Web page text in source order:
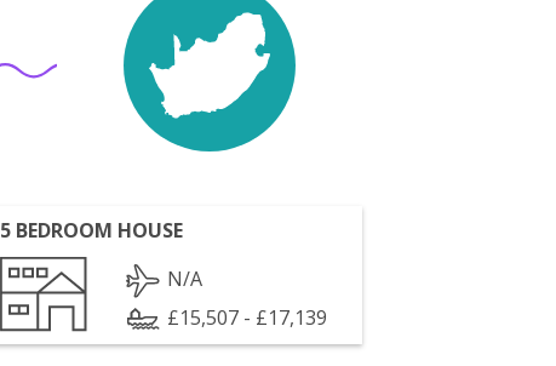
5 BEDROOM HOUSE
N/A
£15,507 - £17,139